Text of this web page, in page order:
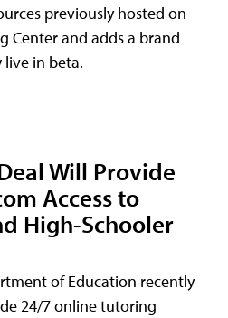
previously hosted on
Center and adds a brand
in beta.
Will Provide
Access to
High-Schooler
of Education recently
24/7 online tutoring